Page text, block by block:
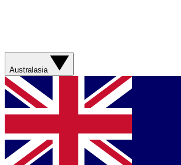
Australasia